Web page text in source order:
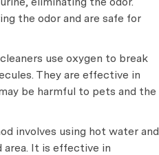
the odor and are safe for
use oxygen to break
They are effective in
be harmful to pets and the
involves using hot water and
It is effective in